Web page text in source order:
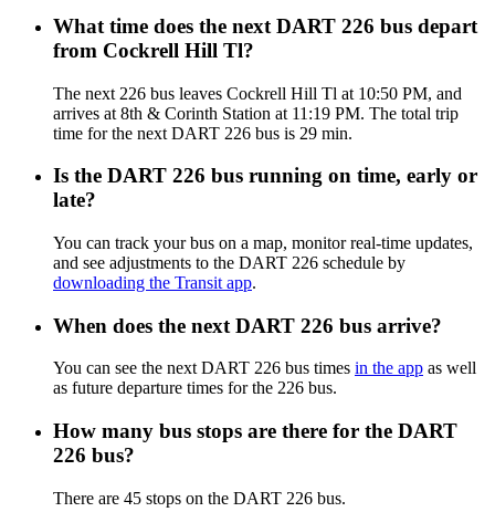
What time does the next DART 226 bus depart
from Cockrell Hill Tl?
The next 226 bus leaves Cockrell Hill Tl at 10:50 PM, and
arrives at 8th & Corinth Station at 11:19 PM. The total trip
time for the next DART 226 bus is 29 min.
Is the DART 226 bus running on time, early or
late?
You can track your bus on a map, monitor real-time updates,
and see adjustments to the DART 226 schedule by
downloading the Transit app.
When does the next DART 226 bus arrive?
You can see the next DART 226 bus times in the app as well
as future departure times for the 226 bus.
How many bus stops are there for the DART
226 bus?
There are 45 stops on the DART 226 bus.